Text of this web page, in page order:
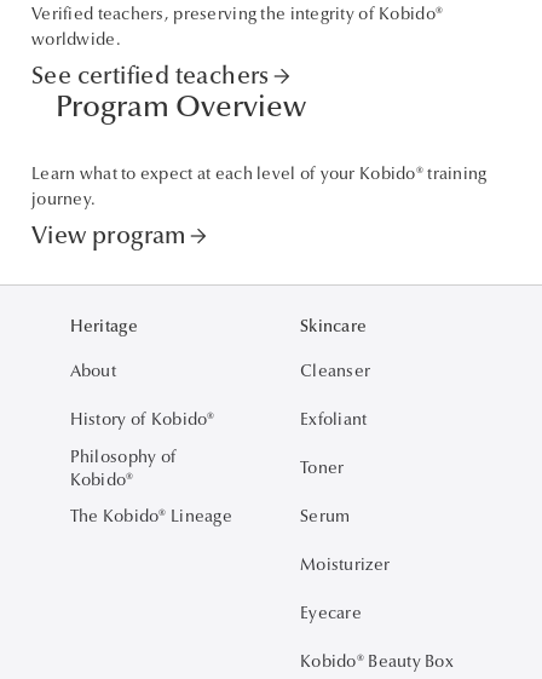
Verified teachers, preserving the integrity of Kobido®
worldwide.
See certified teachers arrow_forward
Program Overview
Learn what to expect at each level of your Kobido® training
journey.
View program arrow_forward
Heritage
About
History of Kobido®
Philosophy of
Kobido®
The Kobido® Lineage
Skincare
Cleanser
Exfoliant
Toner
Serum
Moisturizer
Eyecare
Kobido® Beauty Box